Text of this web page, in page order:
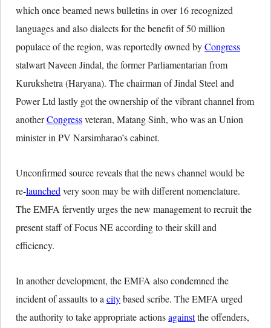
which once beamed news bulletins in over 16 recognized
languages and also dialects for the benefit of 50 million
populace of the region, was reportedly owned byCongress
stalwart Naveen Jindal, the former Parliamentarian from
Kurukshetra (Haryana). The chairman of Jindal Steel and
Power Ltd lastly got the ownership of the vibrant channel from
anotherCongressveteran, Matang Sinh, who was an Union
minister in PV Narsimharao’s cabinet.
Unconfirmed source reveals that the news channel would be
re-launched very soon may be with different nomenclature.
The EMFA fervently urges the new management to recruit the
present staff of Focus NE according to their skill and
efficiency.
In another development, the EMFA also condemned the
incident of assaults to a citybased scribe. The EMFA urged
the authority to take appropriate actionsagainstthe offenders,